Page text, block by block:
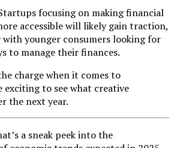
focusing on making financial
accessible will likely gain traction,
with younger consumers looking for
to manage their finances.
charge when it comes to
exciting to see what creative
the next year.
a sneak peek into the